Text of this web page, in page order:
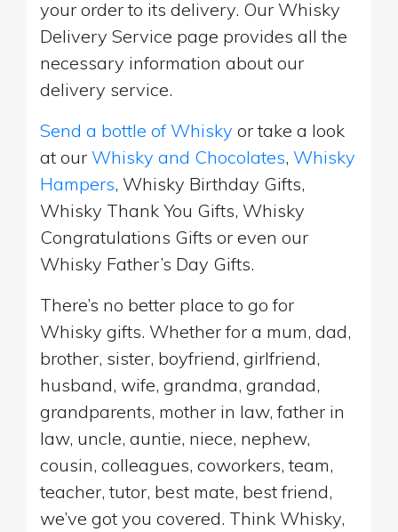
your order to its delivery. Our Whisky
Delivery Service page provides all the
necessary information about our
delivery service.
Send a bottle of Whisky or take a look
at our Whisky and Chocolates, Whisky
Hampers, Whisky Birthday Gifts,
Whisky Thank You Gifts, Whisky
Congratulations Gifts or even our
Whisky Father’s Day Gifts.
There’s no better place to go for
Whisky gifts. Whether for a mum, dad,
brother, sister, boyfriend, girlfriend,
husband, wife, grandma, grandad,
grandparents, mother in law, father in
law, uncle, auntie, niece, nephew,
cousin, colleagues, coworkers, team,
teacher, tutor, best mate, best friend,
we’ve got you covered. Think Whisky,